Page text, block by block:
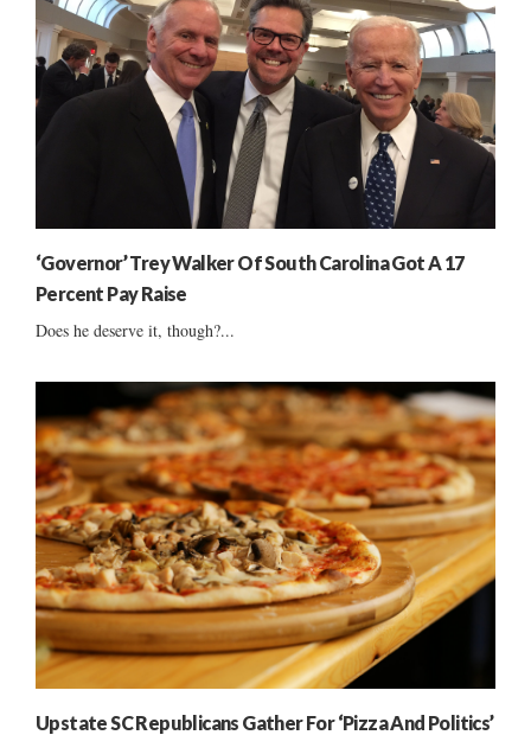
‘Governor’ Trey Walker Of South Carolina Got A 17
Percent Pay Raise
Does he deserve it, though?...
Upstate SC Republicans Gather For ‘Pizza And Politics’